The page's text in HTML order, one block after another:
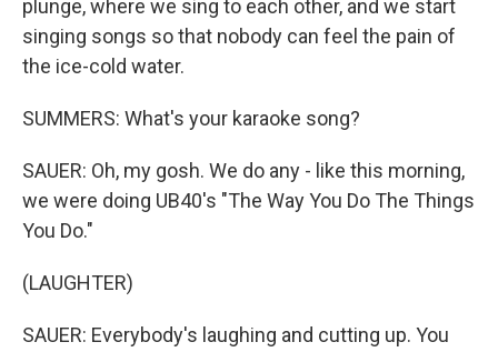
plunge, where we sing to each other, and we start
singing songs so that nobody can feel the pain of
the ice-cold water.
SUMMERS: What's your karaoke song?
SAUER: Oh, my gosh. We do any - like this morning,
we were doing UB40's "The Way You Do The Things
You Do."
(LAUGHTER)
SAUER: Everybody's laughing and cutting up. You